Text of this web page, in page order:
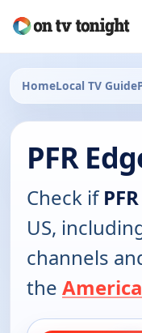
HomeLocal TV Guide
PFR
Check if
US,
channels
the